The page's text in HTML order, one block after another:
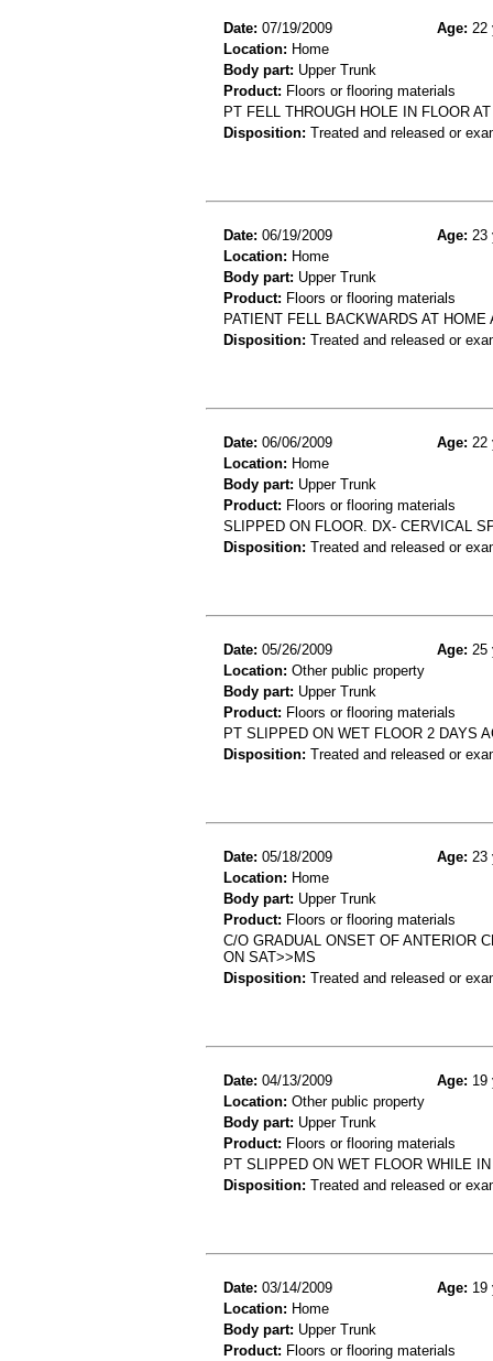
Date: 07/19/2009 Age: 22
Location: Home
Body part: Upper Trunk
Product: Floors or flooring materials
PT FELL THROUGH HOLE IN FLOOR
Disposition: Treated and released or
Date: 06/19/2009 Age: 23
Location: Home
Body part: Upper Trunk
Product: Floors or flooring materials
PATIENT FELL BACKWARDS AT
Disposition: Treated and released or
Date: 06/06/2009 Age: 22
Location: Home
Body part: Upper Trunk
Product: Floors or flooring materials
SLIPPED ON FLOOR. DX- CERVICAL
Disposition: Treated and released or
Date: 05/26/2009 Age: 25
Location: Other public property
Body part: Upper Trunk
Product: Floors or flooring materials
PT SLIPPED ON WET FLOOR 2 DAYS
Disposition: Treated and released or
Date: 05/18/2009 Age: 23
Location: Home
Body part: Upper Trunk
Product: Floors or flooring materials
C/O GRADUAL ONSET OF ANTERIOR
ON SAT>>MS
Disposition: Treated and released or
Date: 04/13/2009 Age: 19
Location: Other public property
Body part: Upper Trunk
Product: Floors or flooring materials
PT SLIPPED ON WET FLOOR WHILE
Disposition: Treated and released or
Date: 03/14/2009 Age: 19
Location: Home
Body part: Upper Trunk
Product: Floors or flooring materials